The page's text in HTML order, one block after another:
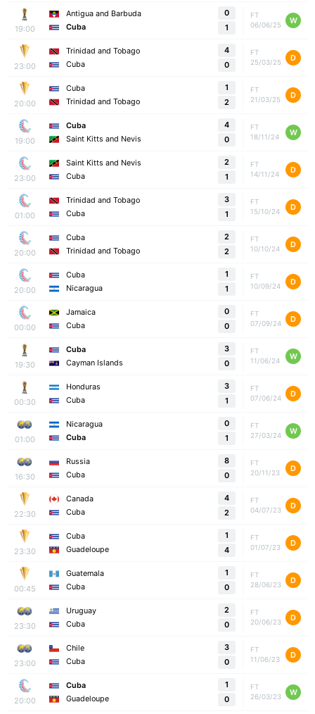
19:00
Antigua and Barbuda
Cuba
0
1
FT
06/06/25
W
23:00
Trinidad and Tobago
Cuba
4
0
FT
25/03/25
D
20:00
Cuba
Trinidad and Tobago
1
2
FT
21/03/25
D
19:00
Cuba
Saint Kitts and Nevis
4
0
FT
18/11/24
W
23:00
Saint Kitts and Nevis
Cuba
2
1
FT
14/11/24
D
01:00
Trinidad and Tobago
Cuba
3
1
FT
15/10/24
D
20:00
Cuba
Trinidad and Tobago
2
2
FT
10/10/24
D
20:00
Cuba
Nicaragua
1
1
FT
10/09/24
D
00:00
Jamaica
Cuba
0
0
FT
07/09/24
D
19:30
Cuba
Cayman Islands
3
0
FT
11/06/24
W
00:30
Honduras
Cuba
3
1
FT
07/06/24
D
01:00
Nicaragua
Cuba
0
1
FT
27/03/24
W
16:30
Russia
Cuba
8
0
FT
20/11/23
D
22:30
Canada
Cuba
4
2
FT
04/07/23
D
23:30
Cuba
Guadeloupe
1
4
FT
01/07/23
D
00:45
Guatemala
Cuba
1
0
FT
28/06/23
D
23:30
Uruguay
Cuba
2
0
FT
20/06/23
D
23:00
Chile
Cuba
3
0
FT
11/06/23
D
20:00
Cuba
Guadeloupe
1
0
FT
26/03/23
W